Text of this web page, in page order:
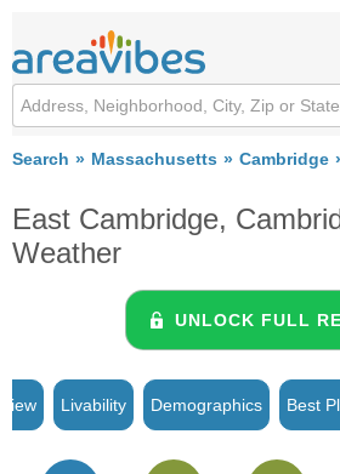
Search Massachusetts Cambridge
East Cambridge,
Weather
UNLOCK FULL
Livability Demographics Best